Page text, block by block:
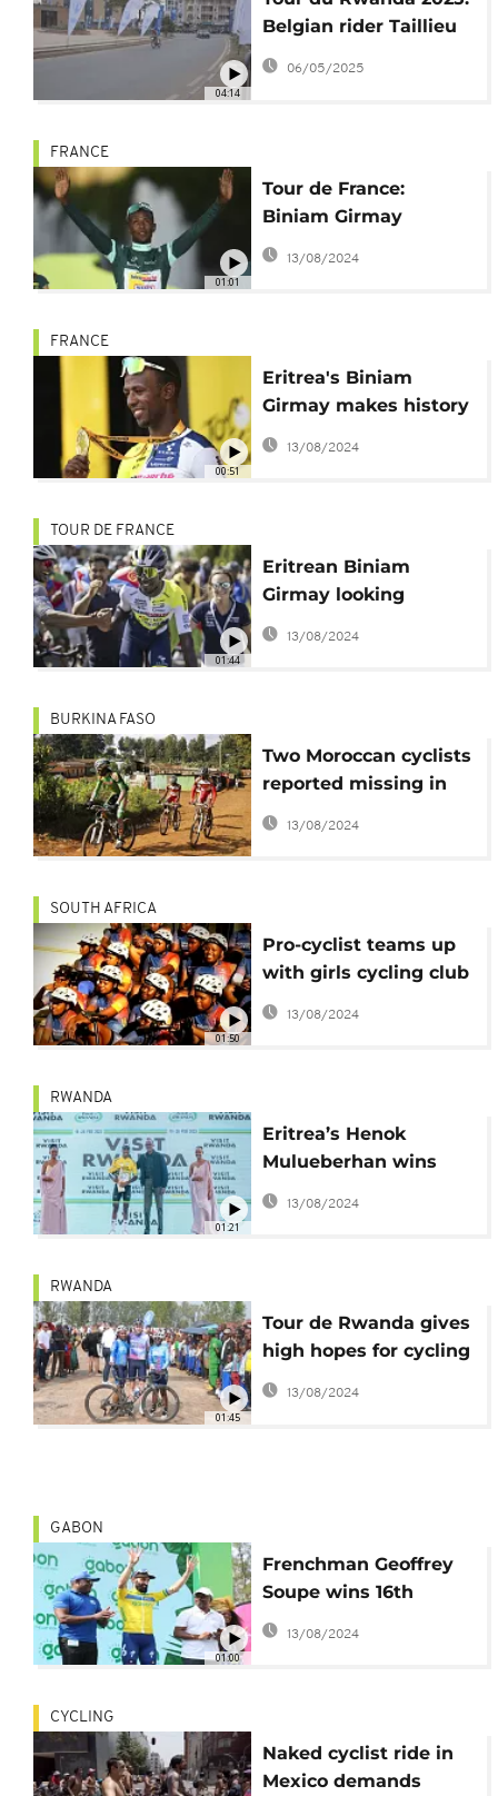
04:14
Belgian rider Taillieu
takes victory in kickoff
06/05/2025
01:01
FRANCE
Tour de France:
Biniam Girmay
becomes 1st African to
win the Green Jersey
13/08/2024
00:51
FRANCE
Eritrea's Biniam
Girmay makes history
at Tour de France
13/08/2024
01:44
TOUR DE FRANCE
Eritrean Biniam
Girmay looking
forward to a good
result at 2024 Tour de
13/08/2024
BURKINA FASO
Two Moroccan cyclists
reported missing in
Burkina
13/08/2024
01:50
SOUTH AFRICA
Pro-cyclist teams up
with girls cycling club
to promote the sport
in Cape Town tour
13/08/2024
01:21
RWANDA
Eritrea’s Henok
Mulueberhan wins
Tour du Rwanda 2023
13/08/2024
01:45
RWANDA
Tour de Rwanda gives
high hopes for cycling
in Africa - Chris
13/08/2024
01:00
GABON
Frenchman Geoffrey
Soupe wins 16th
edition of the
Tropicale in Gabon
13/08/2024
CYCLING
Naked cyclist ride in
Mexico demands